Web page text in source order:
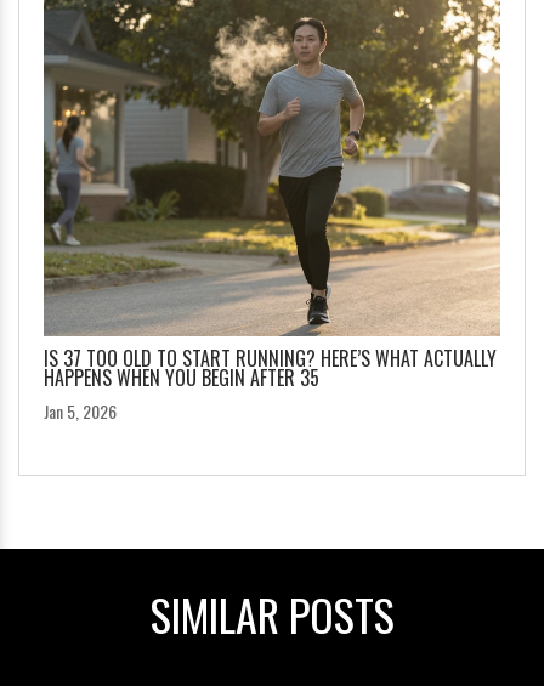
IS 37 TOO OLD TO START RUNNING? HERE’S WHAT ACTUALLY
HAPPENS WHEN YOU BEGIN AFTER 35
Jan 5, 2026
SIMILAR POSTS